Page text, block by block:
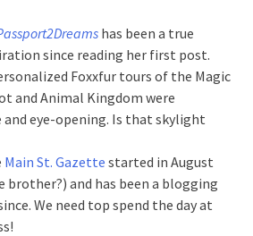
has been a true
since reading her first post.
Foxxfur tours of the Magic
and Animal Kingdom were
eye-opening. Is that skylight
Main St. Gazette started in August
brother?) and has been a blogging
We need top spend the day at